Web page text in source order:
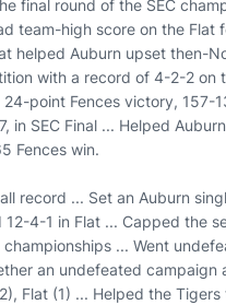
final round of the SEC
team-high score on the Flat
helped Auburn upset then-
with a record of 4-2-2 on
point Fences victory, 157-
in SEC Final ... Helped
Fences win.
record ... Set an Auburn
4-1 in Flat ... Capped the
... Went
an undefeated campaign
Flat (1) ... Helped the